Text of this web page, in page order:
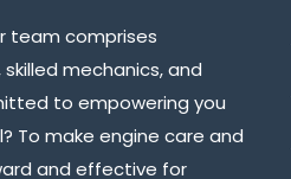
team comprises
mechanics, and
to empowering you
To make engine care and
and effective for